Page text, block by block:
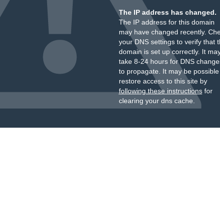
The IP address has changed.
The IP address for this domain
may have changed recently.
your DNS settings to verify that
domain is set up correctly. It
take 8-24 hours for DNS
to propagate. It may be
restore access to this site by
following these instructionsfor
clearing your dns cache.